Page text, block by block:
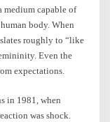
medium capable of
body. When
roughly to “like
Even the
expectations.
in 1981, when
was shock.